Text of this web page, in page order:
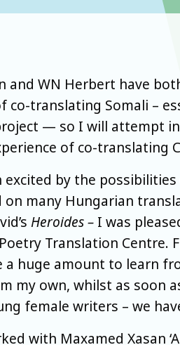
and WN Herbert have
co-translating Somali –
— so I will attempt
of co-translating
excited by the
on many Hungarian
Heroides – I was
Translation Centre.
a huge amount to learn
my own, whilst as soon
female writers – we
with Maxamed Xasan